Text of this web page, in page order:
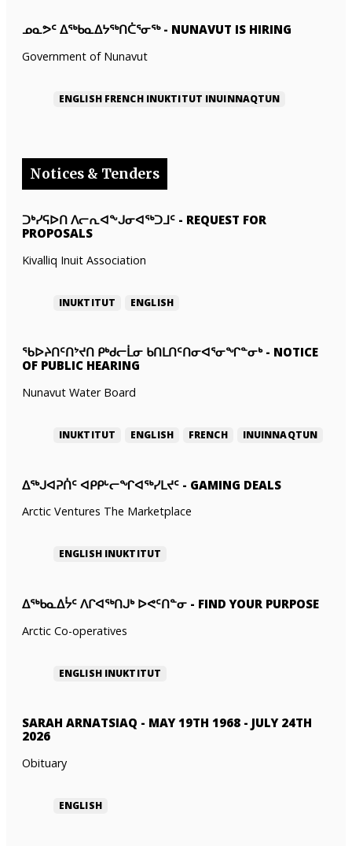
ᓄᓇᕗᑦ ᐃᖅᑲᓇᐃᔭᖅᑎᑖᕐᓂᖅ- NUNAVUT IS HIRING
Government of Nunavut
ENGLISH FRENCH INUKTITUT INUINNAQTUN
Notices & Tenders
ᑐᒃᓯᕋᐅᑎ ᐱᓕᕆᐊᖕᒍᓂᐊᖅᑐᒧᑦ - REQUEST FOR
PROPOSALS
Kivalliq Inuit Association
INUKTITUT ENGLISH
ᖃᐅᔨᑎᑦᑎᔾᔪᑎ ᑭᒃᑯᓕᒫᓂ ᑲᑎᒪᑎᑦᑎᓂᐊᕐᓂᖏᓐᓂᒃ- NOTICE
OF PUBLIC HEARING
Nunavut Water Board
INUKTITUT ENGLISH FRENCH INUINNAQTUN
ᐃᕐᒃᒍᐊᕈᑏᑦ ᐊᑭᑭᒡᓕᖏᐊᖅᓯᒪᔪᑦ - GAMING DEALS
Arctic Ventures The Marketplace
ENGLISH INUKTITUT
ᐃᖅᑲᓇᐃᔮᑦ ᐱᒋᐊᖅᑎᒍᒃ ᐅᕙᑦᑎᓐᓂ - FIND YOUR PURPOSE
Arctic Co-operatives
ENGLISH INUKTITUT
SARAH ARNATSIAQ - MAY 19TH 1968 - JULY 24TH
2026
Obituary
ENGLISH